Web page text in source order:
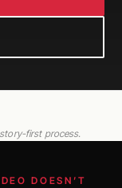
first process.
DOESN’T